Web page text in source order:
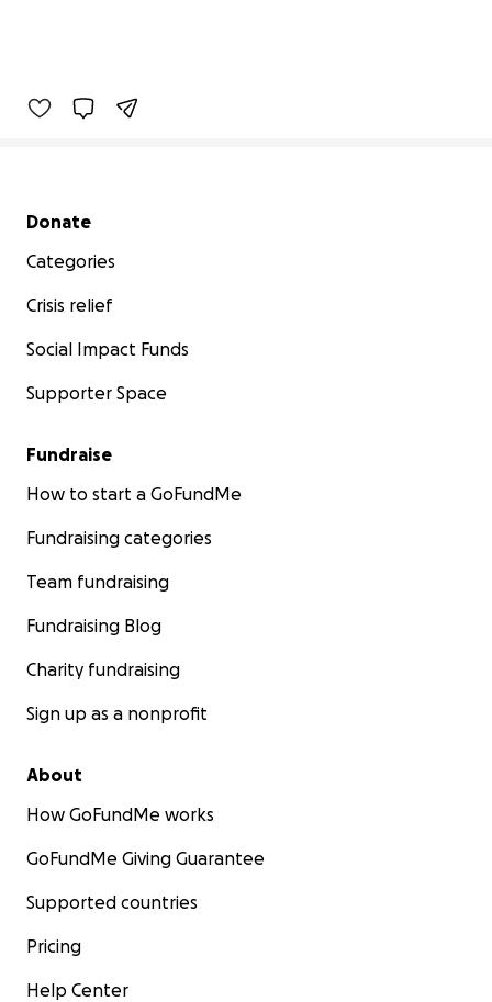
Secondary menu
Donate
Categories
Crisis relief
Social Impact Funds
Supporter Space
Fundraise
How to start a GoFundMe
Fundraising categories
Team fundraising
Fundraising Blog
Charity fundraising
Sign up as a nonprofit
About
How GoFundMe works
GoFundMe Giving Guarantee
Supported countries
Pricing
Help Center